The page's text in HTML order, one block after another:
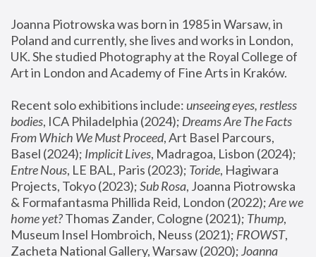
Joanna Piotrowska was born in 1985 in Warsaw, in
Poland and currently, she lives and works in London,
UK. She studied Photography at the Royal College of
Art in London and Academy of Fine Arts in Kraków.
Recent solo exhibitions include: unseeing eyes, restless
bodies, ICA Philadelphia (2024); Dreams Are The Facts
From Which We Must Proceed, Art Basel Parcours,
Basel (2024); Implicit Lives
Entre Nous, LE BAL, Paris (2023); Toride, Hagiwara
Projects, Tokyo (2023); Sub Rosa, Joanna Piotrowska
& Formafantasma Phillida Reid, London (2022); Are we
home yet? Thomas Zander, Cologne (2021); Thump,
Museum Insel Hombroich, Neuss (2021); FROWST,
Zacheta National Gallery, Warsaw (2020); Joanna